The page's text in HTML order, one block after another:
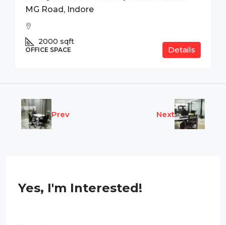
MG Road, Indore
2000 sqft
OFFICE SPACE Details
Prev Next
Yes, I'm Interested!